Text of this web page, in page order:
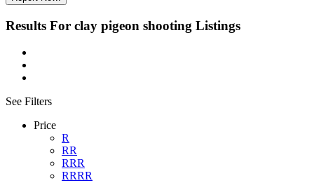
Results For clay pigeon shooting Listings
See Filters
Price
R
RR
RRR
RRRR